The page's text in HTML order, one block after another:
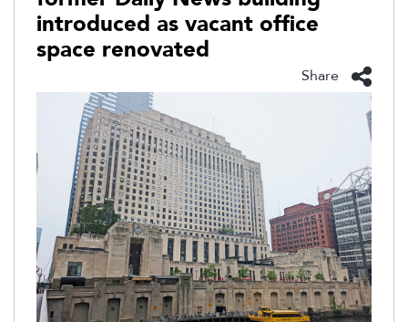
introduced as vacant office
space renovated
Share